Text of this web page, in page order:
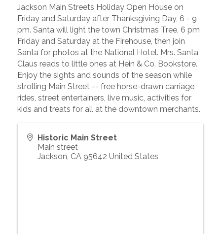
Jackson Main Streets Holiday Open House on
Friday and Saturday after Thanksgiving Day, 6 - 9
pm. Santa will light the town Christmas Tree, 6 pm
Friday and Saturday at the Firehouse, then join
Santa for photos at the National Hotel. Mrs. Santa
Claus reads to little ones at Hein & Co. Bookstore.
Enjoy the sights and sounds of the season while
strolling Main Street -- free horse-drawn carriage
rides, street entertainers, live music, activities for
kids and treats for all at the downtown merchants.
Historic Main Street
Main street
Jackson, CA 95642 United States